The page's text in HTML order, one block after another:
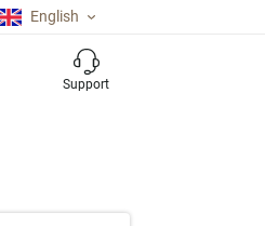
English
Support